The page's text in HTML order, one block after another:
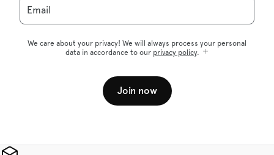
Email
We care about your privacy! We will always process your personal
data in accordance to our privacy policy.
Join now